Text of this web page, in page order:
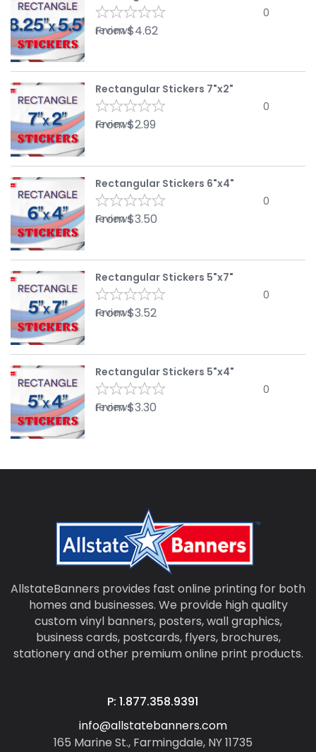
0
reviews
From$4.62
Rectangular Stickers 7"x2"
0
reviews
From$2.99
Rectangular Stickers 6"x4"
0
reviews
From$3.50
Rectangular Stickers 5"x7"
0
reviews
From$3.52
Rectangular Stickers 5"x4"
0
reviews
From$3.30
AllstateBanners provides fast online printing for both
homes and businesses. We provide high quality
custom vinyl banners, posters, wall graphics,
business cards, postcards, flyers, brochures,
stationery and other premium online print products.
P: 1.877.358.9391
info@allstatebanners.com
165 Marine St., Farmingdale, NY 11735